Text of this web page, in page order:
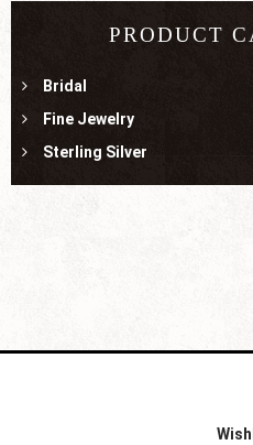
PRODUCT
Bridal
Fine Jewelry
Sterling Silver